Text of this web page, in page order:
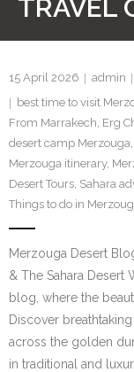
Tours
Day Trips
Desert
Contact Us
TRAVEL
15 April 2026 admin
best time to visit
From Marrakech, Erg
desert camp Merzouga,
Merzouga itinerary,
Desert Tours, Sahara
Things to do in
Merzouga Desert
& The Sahara Desert
blog, where the
Discover
across the golden
in traditional and